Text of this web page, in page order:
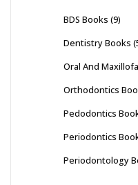
BDS Books (9)
Dentistry Books
Oral And
Orthodontics
Pedodontics
Periodontics
Periodontology